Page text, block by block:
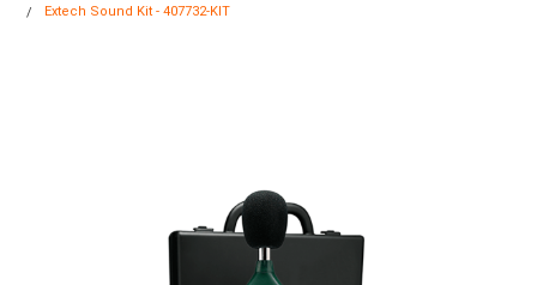
Extech Sound Kit - 407732-KIT